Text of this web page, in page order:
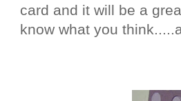
card and it will be a
know what you